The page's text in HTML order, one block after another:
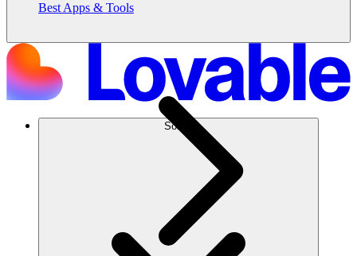
Solusi
Best Apps & Tools